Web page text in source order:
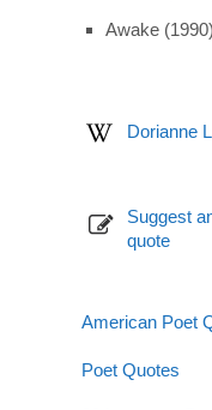
Awake (1990)
Dorianne
Suggest
quote
American Poet
Poet Quotes